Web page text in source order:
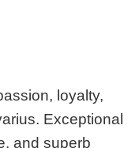
loyalty,
Exceptional
and superb